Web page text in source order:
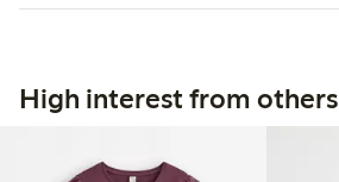
High interest from others